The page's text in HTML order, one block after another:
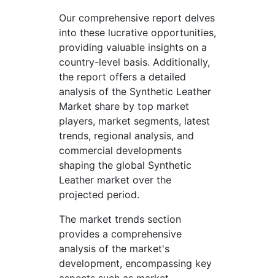
Our comprehensive report delves
into these lucrative opportunities,
providing valuable insights on a
country-level basis. Additionally,
the report offers a detailed
analysis of the Synthetic Leather
Market share by top market
players, market segments, latest
trends, regional analysis, and
commercial developments
shaping the global Synthetic
Leather market over the
projected period.
The market trends section
provides a comprehensive
analysis of the market's
development, encompassing key